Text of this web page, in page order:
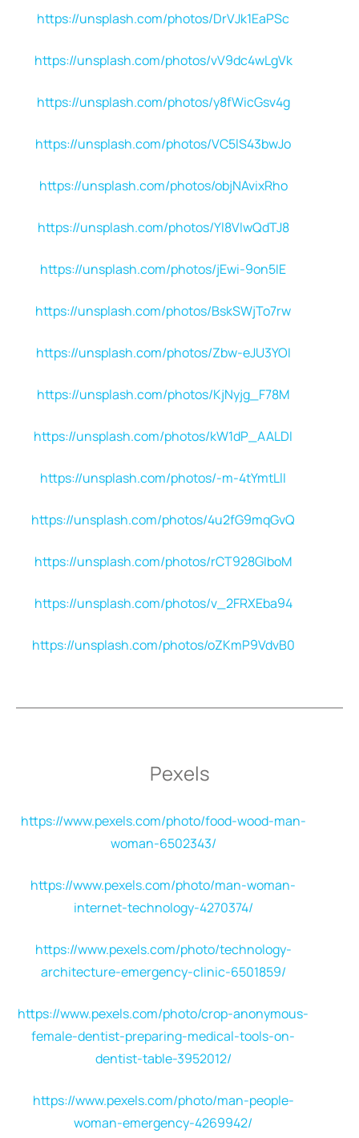
https://unsplash.com/photos/DrVJk1EaPSc
https://unsplash.com/photos/vV9dc4wLgVk
https://unsplash.com/photos/y8fWicGsv4g
https://unsplash.com/photos/VC5lS43bwJo
https://unsplash.com/photos/objNAvixRho
https://unsplash.com/photos/Yl8VlwQdTJ8
https://unsplash.com/photos/jEwi-9on5IE
https://unsplash.com/photos/BskSWjTo7rw
https://unsplash.com/photos/Zbw-eJU3YOI
https://unsplash.com/photos/KjNyjg_F78M
https://unsplash.com/photos/kW1dP_AALDI
https://unsplash.com/photos/-m-4tYmtLlI
https://unsplash.com/photos/4u2fG9mqGvQ
https://unsplash.com/photos/rCT928GIboM
https://unsplash.com/photos/v_2FRXEba94
https://unsplash.com/photos/oZKmP9VdvB0
Pexels
https://www.pexels.com/photo/food-wood-man-
woman-6502343/
https://www.pexels.com/photo/man-woman-
internet-technology-4270374/
https://www.pexels.com/photo/technology-
architecture-emergency-clinic-6501859/
https://www.pexels.com/photo/crop-anonymous-
female-dentist-preparing-medical-tools-on-
dentist-table-3952012/
https://www.pexels.com/photo/man-people-
woman-emergency-4269942/